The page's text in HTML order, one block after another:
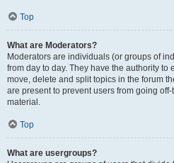
Top
What are Moderators?
Moderators are individuals (or groups of
from day to day. They have the authority
move, delete and split topics in the forum
are present to prevent users from going
material.
Top
What are usergroups?